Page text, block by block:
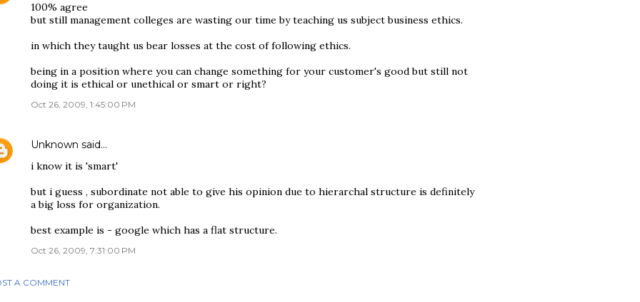
100% agree
but still management colleges are wasting our time by teaching us subject business ethics.
in which they taught us bear losses at the cost of following ethics.
being in a position where you can change something for your customer's good but still not
doing it is ethical or unethical or smart or right?
Oct 26, 2009, 1:45:00 PM
Unknown said…
i know it is 'smart'
but i guess , subordinate not able to give his opinion due to hierarchal structure is definitely
a big loss for organization.
best example is - google which has a flat structure.
Oct 26, 2009, 7:31:00 PM
A COMMENT